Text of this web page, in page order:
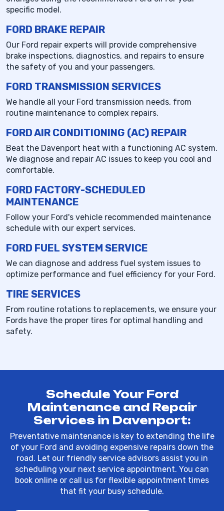
specific model.
FORD BRAKE REPAIR
Our Ford repair experts will provide comprehensive
brake inspections, diagnostics, and repairs to ensure
the safety of you and your passengers.
FORD TRANSMISSION SERVICES
We handle all your Ford transmission needs, from
routine maintenance to complex repairs.
FORD AIR CONDITIONING (AC) REPAIR
Beat the Davenport heat with a functioning AC system.
We diagnose and repair AC issues to keep you cool and
comfortable.
FORD FACTORY-SCHEDULED
MAINTENANCE
Follow your Ford's vehicle recommended maintenance
schedule with our expert services.
FORD FUEL SYSTEM SERVICE
We can diagnose and address fuel system issues to
optimize performance and fuel efficiency for your Ford.
TIRE SERVICES
From routine rotations to replacements, we ensure your
Fords have the proper tires for optimal handling and
safety.
Schedule Your Ford
Maintenance and Repair
Services in Davenport:
Preventative maintenance is key to extending the life
of your Ford and avoiding expensive repairs down the
road. Let our friendly service advisors assist you in
scheduling your next service appointment. You can
book online or call us for flexible appointment times
that fit your busy schedule.